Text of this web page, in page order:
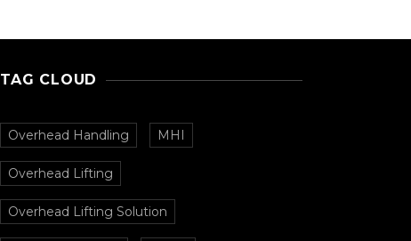
TAG CLOUD
Overhead Handling MHI
Overhead Lifting
Overhead Lifting Solution